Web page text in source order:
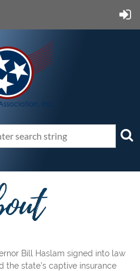
Bill Haslam signed into law
state’s captive insurance